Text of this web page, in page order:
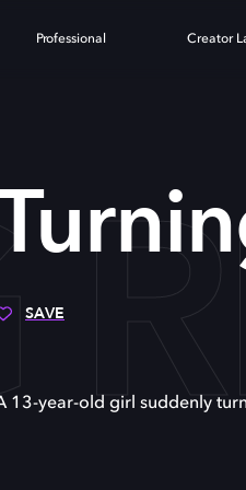
Professional Creator
SAVE
13-year-old girl suddenly